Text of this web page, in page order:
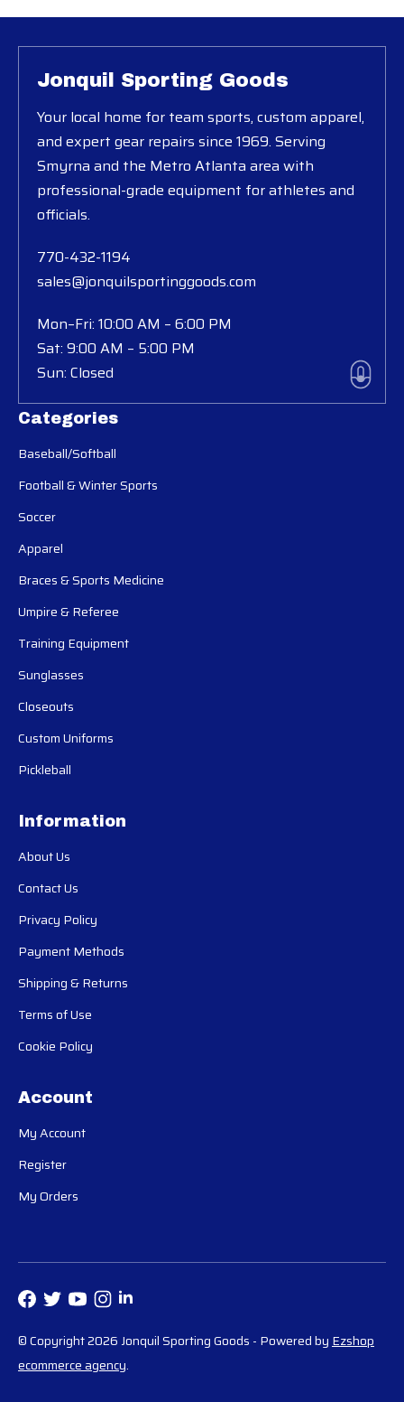
Categories
Baseball/Softball
Football & Winter Sports
Soccer
Apparel
Braces & Sports Medicine
Umpire & Referee
Training Equipment
Sunglasses
Closeouts
Custom Uniforms
Pickleball
Information
About Us
Contact Us
Privacy Policy
Payment Methods
Shipping & Returns
Terms of Use
Cookie Policy
Account
My Account
Register
My Orders
Jonquil Sporting Goods
Your local home for team sports, custom apparel,
and expert gear repairs since 1969. Serving
Smyrna and the Metro Atlanta area with
professional-grade equipment for athletes and
officials.
770-432-1194
sales@jonquilsportinggoods.com
Mon–Fri: 10:00 AM – 6:00 PM
Sat: 9:00 AM – 5:00 PM
Sun: Closed
© Copyright 2026 Jonquil Sporting Goods - Powered by Ezshop
ecommerce agency.